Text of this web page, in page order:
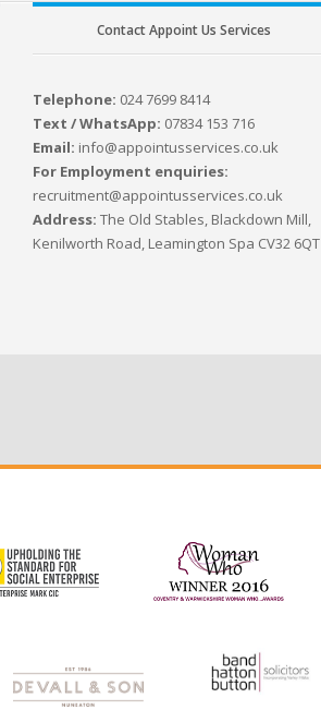
Contact Appoint Us Services
Telephone: 024 7699 8414
Text / WhatsApp: 07834 153 716
Email: info@appointusservices.co.uk
For Employment enquiries:
recruitment@appointusservices.co.uk
Address:The Old Stables, Blackdown Mill,
Kenilworth Road, Leamington Spa CV32 6QT